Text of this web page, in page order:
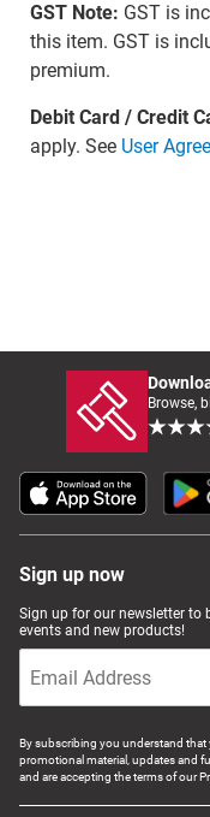
GST Note: GST is
this item. GST is
premium.
Debit Card / Credit
apply. See User
Browse,
Sign up now
Sign up for our newsletter to
events and new products!
By subscribing you understand that
promotional material, updates and
and are accepting the terms of our